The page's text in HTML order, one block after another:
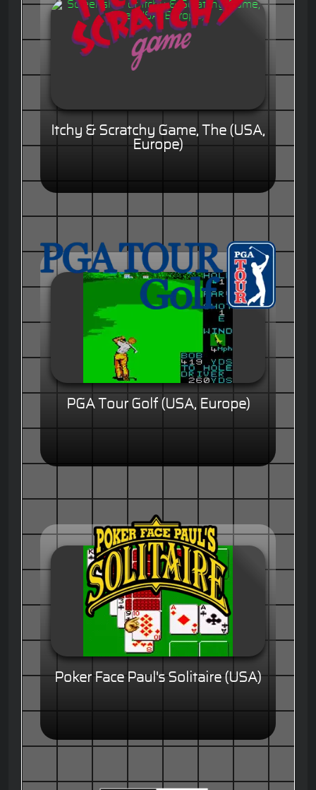
Itchy & Scratchy Game, The (USA,
Europe)
PGA Tour Golf (USA, Europe)
Poker Face Paul's Solitaire (USA)